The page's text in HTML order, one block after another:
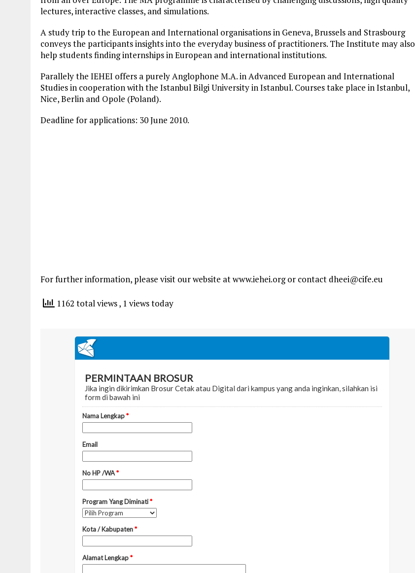
lectures, interactive classes, and simulations.
A study trip to the European and International organisations in Geneva, Brussels and Strasbourg
conveys the participants insights into the everyday business of practitioners. The Institute may also
help students finding internships in European and international institutions.
Parallely the IEHEI offers a purely Anglophone M.A. in Advanced European and International
Studies in cooperation with the Istanbul Bilgi University in Istanbul. Courses take place in Istanbul,
Nice, Berlin and Opole (Poland).
Deadline for applications: 30 June 2010.
For further information, please visit our website at www.iehei.org or contact dheei@cife.eu
1162 total views, 1 views today